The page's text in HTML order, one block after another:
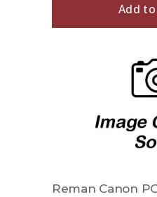
Add
Reman Canon